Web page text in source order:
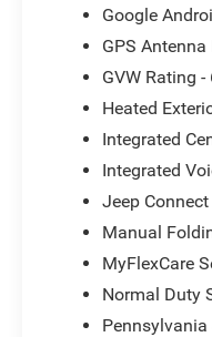
Google
GPS
GVW Rating
Heated
Integrated
Integrated
Jeep
Manual
MyFlexCare
Normal Duty